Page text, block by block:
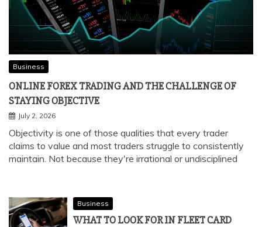
Business
ONLINE FOREX TRADING AND THE CHALLENGE OF
STAYING OBJECTIVE
July 2, 2026
Objectivity is one of those qualities that every trader
claims to value and most traders struggle to consistently
maintain. Not because they're irrational or undisciplined
Business
WHAT TO LOOK FOR IN FLEET CARD